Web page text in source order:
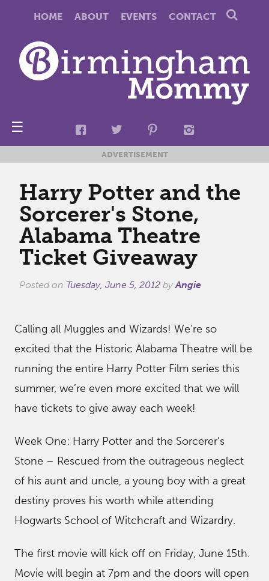
HOME ABOUT EVENTS CONTACT
☰
ADVERTISEMENT
Harry Potter and the
Sorcerer's Stone,
Alabama Theatre
Ticket Giveaway
Posted on Tuesday, June 5, 2012 byAngie
Calling all Muggles and Wizards! We’re so
excited that the Historic Alabama Theatre will be
running the entire Harry Potter Film series this
summer, we’re even more excited that we will
have tickets to give away each week!
Week One: Harry Potter and the Sorcerer’s
Stone – Rescued from the outrageous neglect
of his aunt and uncle, a young boy with a great
destiny proves his worth while attending
Hogwarts School of Witchcraft and Wizardry.
The first movie will kick off on Friday, June 15th.
Movie will begin at 7pm and the doors will open